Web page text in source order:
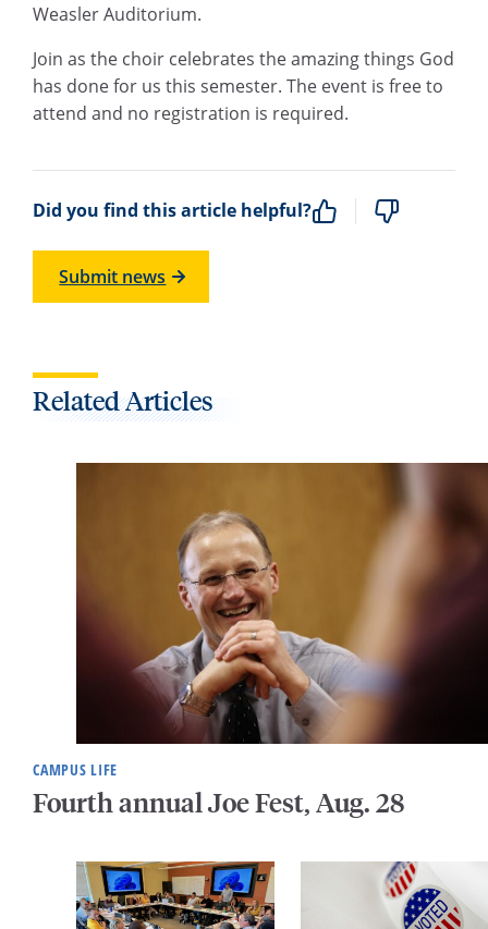
Weasler Auditorium.
Join as the choir celebrates the amazing things God
has done for us this semester. The event is free to
attend and no registration is required.
Did you find this article helpful?
Submit news
Related Articles
CAMPUS LIFE
Fourth annual Joe Fest, Aug. 28